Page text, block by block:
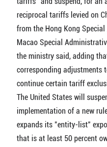
reciprocal tariffs levied on
from the Hong Kong
Macao Special
the ministry said, adding
corresponding adjustments
continue certain tariff
The United States will
implementation of a new
expands its "entity-list"
that is at least 50 percent